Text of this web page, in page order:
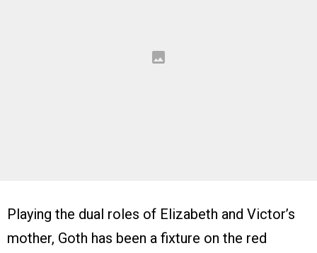
Playing the dual roles of Elizabeth and Victor’s
mother, Goth has been a fixture on the red